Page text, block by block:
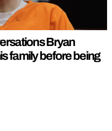
Bryan
family before being